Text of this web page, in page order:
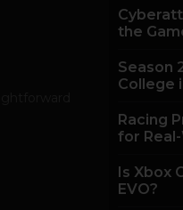
the
Season
College
Racing
for
Is Xbox
EVO?